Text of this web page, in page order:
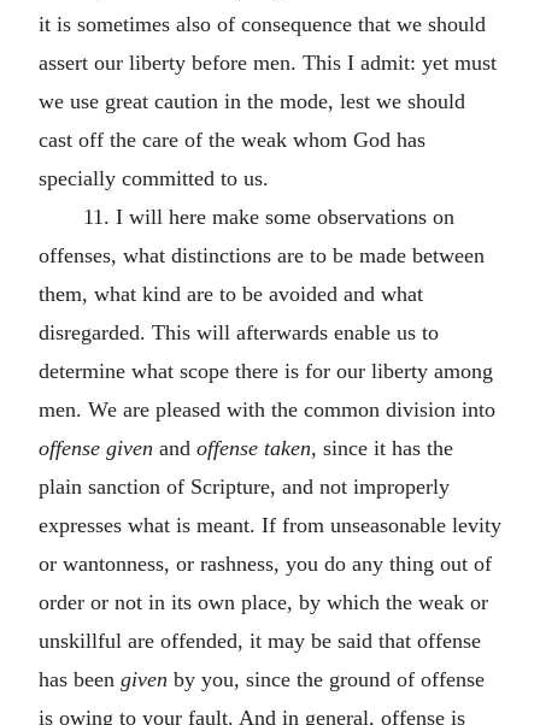
it is sometimes also of consequence that we should
assert our liberty before men. This I admit: yet must
we use great caution in the mode, lest we should
cast off the care of the weak whom God has
specially committed to us.
11. I will here make some observations on
offenses, what distinctions are to be made between
them, what kind are to be avoided and what
disregarded. This will afterwards enable us to
determine what scope there is for our liberty among
men. We are pleased with the common division into
offense given and offense taken, since it has the
plain sanction of Scripture, and not improperly
expresses what is meant. If from unseasonable levity
or wantonness, or rashness, you do any thing out of
order or not in its own place, by which the weak or
unskillful are offended, it may be said that offense
has been given by you, since the ground of offense
is owing to your fault. And in general, offense is